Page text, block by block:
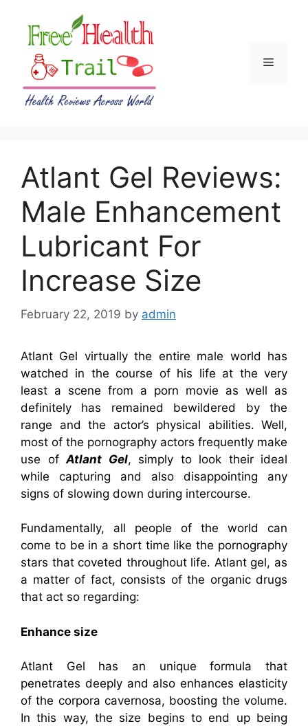
content
Menu
Atlant Gel Reviews:
Male Enhancement
Lubricant For
Increase Size
February 22, 2019 by admin
Atlant Gel virtually the entire male world has
watched in the course of his life at the very
least a scene from a porn movie as well as
definitely has remained bewildered by the
range and the actor’s physical abilities. Well,
most of the pornography actors frequently make
use of Atlant Gel, simply to look their ideal
while capturing and also disappointing any
signs of slowing down during intercourse.
Fundamentally, all people of the world can
come to be in a short time like the pornography
stars that coveted throughout life. Atlant gel, as
a matter of fact, consists of the organic drugs
that act so regarding:
Enhance size
Atlant Gel has an unique formula that
penetrates deeply and also enhances elasticity
of the corpora cavernosa, boosting the volume.
In this way, the size begins to end up being